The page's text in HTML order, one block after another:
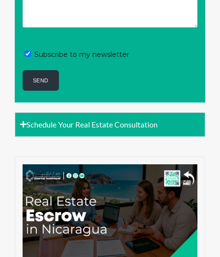
Subscribe to my newsletter
Schedule Your Real Estate Consultation